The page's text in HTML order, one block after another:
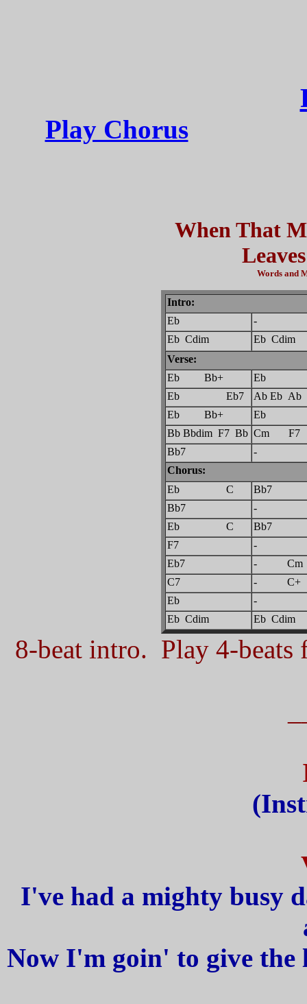
Play Chorus
When That
Words and
Intro:
Eb
-
Eb Cdim
Eb Cdim
Verse:
Eb Bb+
Eb
Eb Eb7
Ab Eb Ab
Eb Bb+
Eb
Bb Bbdim F7 Bb Cm F7
Bb7
-
Chorus:
Eb C
Bb7
Bb7
-
Eb C
Bb7
F7
-
Eb7
- Cm
C7
- C+
Eb
-
Eb Cdim
Eb Cdim
8-beat intro. Play 4-beats
I've had a mighty busy
Now I'm goin' to give the